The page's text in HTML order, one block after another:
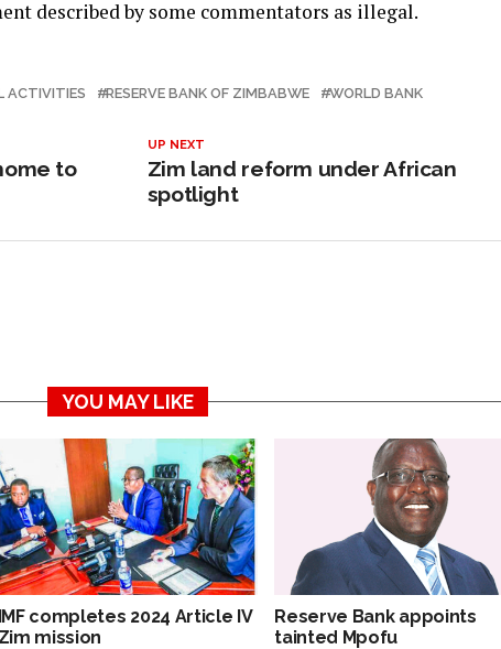
described by some commentators as illegal.
ACTIVITIES RESERVE BANK OF ZIMBABWE WORLD BANK
UP NEXT
Zim land reform under African
spotlight
to
YOU MAY LIKE
IMF completes 2024 Article IV
Zim mission
Reserve Bank appoints
tainted Mpofu